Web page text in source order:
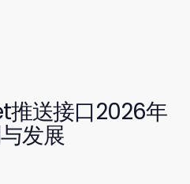
送接口2026年
发展